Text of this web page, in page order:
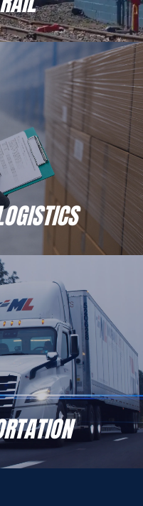
sensitive inventory
a 3PL that will always
products are safe
You Can Trust